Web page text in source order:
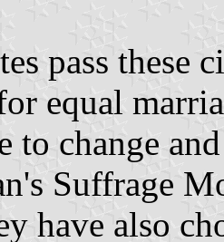
pass
equal
change
Suffrage
have also